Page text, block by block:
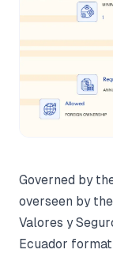
Governed by
overseen by
Valores y
Ecuador